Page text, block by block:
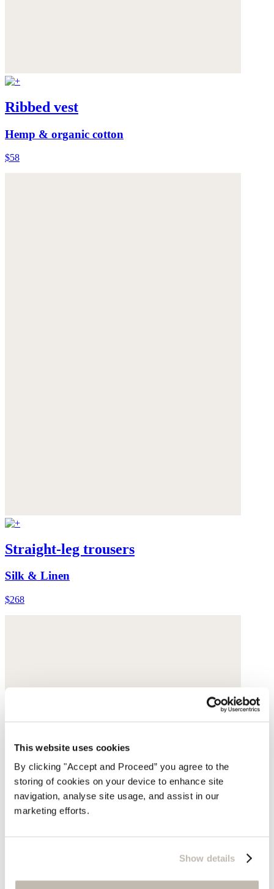
This website uses cookies
By clicking "Accept and Proceed” you agree to the
storing of cookies on your device to enhance site
navigation, analyse site usage, and assist in our
marketing efforts.
Show details
Ribbed vest
Hemp & organic cotton
$58
Straight-leg trousers
Silk & Linen
$268